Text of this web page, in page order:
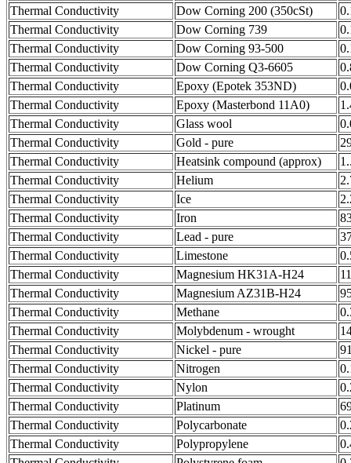
Thermal Conductivity
Dow Corning 200 (350cSt)
Thermal Conductivity
Dow Corning 739
Thermal Conductivity
Dow Corning 93-500
Thermal Conductivity
Dow Corning Q3-6605
Thermal Conductivity
Epoxy (Epotek 353ND)
Thermal Conductivity
Epoxy (Masterbond 11A0)
Thermal Conductivity
Glass wool
Thermal Conductivity
Gold - pure
Thermal Conductivity
Heatsink compound (approx)
Thermal Conductivity
Helium
Thermal Conductivity
Ice
Thermal Conductivity
Iron
Thermal Conductivity
Lead - pure
Thermal Conductivity
Limestone
Thermal Conductivity
Magnesium HK31A-H24
Thermal Conductivity
Magnesium AZ31B-H24
Thermal Conductivity
Methane
Thermal Conductivity
Molybdenum - wrought
Thermal Conductivity
Nickel - pure
Thermal Conductivity
Nitrogen
Thermal Conductivity
Nylon
Thermal Conductivity
Platinum
Thermal Conductivity
Polycarbonate
Thermal Conductivity
Polypropylene